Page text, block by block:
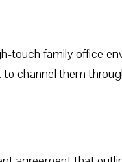
touch family office
channel them